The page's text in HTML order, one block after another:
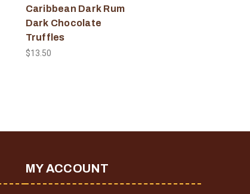
Caribbean Dark Rum
Dark Chocolate
Truffles
$13.50
MY ACCOUNT